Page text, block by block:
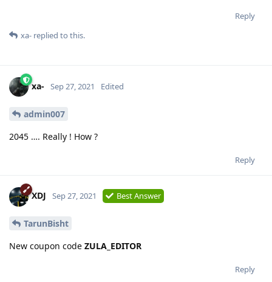
Reply
xa- replied to this.
xa- Sep 27, 2021 Edited
admin007
2045 …. Really ! How ?
Reply
XDJ Sep 27, 2021 Best Answer
TarunBisht
New coupon code ZULA_EDITOR
Reply